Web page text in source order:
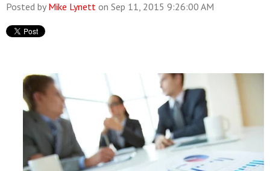
Posted by Mike Lynett on Sep 11, 2015 9:26:00 AM